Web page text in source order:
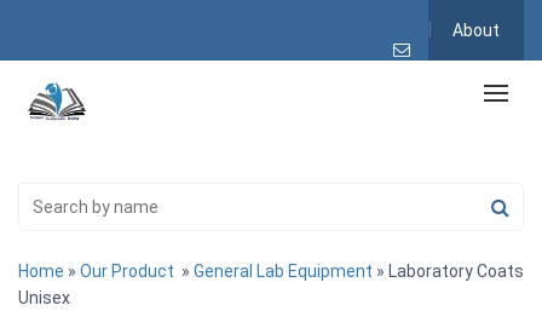
About
Home » Our Product » General Lab Equipment » Laboratory Coats
Unisex